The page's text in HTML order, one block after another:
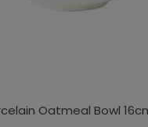
Oatmeal Bowl